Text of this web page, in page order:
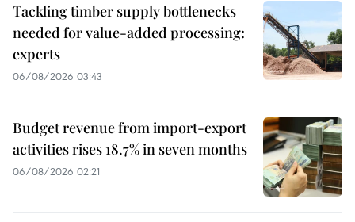
Tackling timber supply bottlenecks
needed for value-added processing:
experts
06/08/2026 03:43
Budget revenue from import-export
activities rises 18.7% in seven months
06/08/2026 02:21